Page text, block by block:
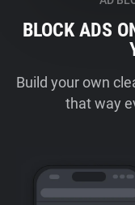
BLOCK ADS
Build your own
that way